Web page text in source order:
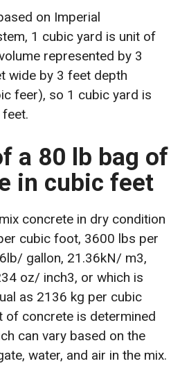
on Imperial
1 cubic yard is unit of
represented by 3
wide by 3 feet depth
feer), so 1 cubic yard is
a 80 lb bag of
in cubic feet
concrete in dry condition
cubic foot, 3600 lbs per
gallon, 21.36kN/ m3,
oz/ inch3, or which is
as 2136 kg per cubic
of concrete is determined
can vary based on the
water, and air in the mix.